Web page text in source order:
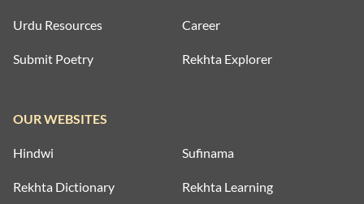
Urdu Resources
Submit Poetry
Career
Rekhta Explorer
OUR WEBSITES
Hindwi Sufinama
Rekhta Dictionary Rekhta Learning